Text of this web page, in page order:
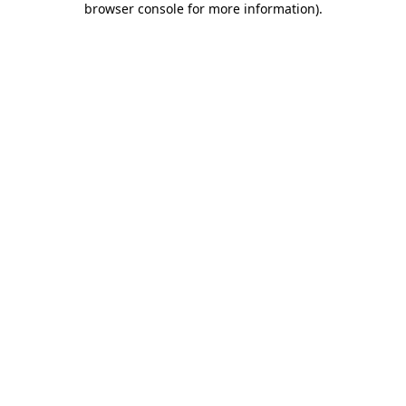
browser console for more information).